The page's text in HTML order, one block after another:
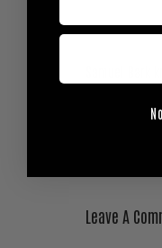
Samuel Bark
Leave A